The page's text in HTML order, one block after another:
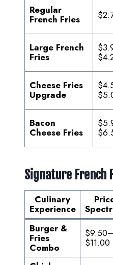
Regular
French Fries
Large French
Fries
Cheese Fries
Upgrade
Bacon
Cheese Fries
Signature French
Culinary
Experience
Burger &
Fries
Combo
$9.50–
$11.00